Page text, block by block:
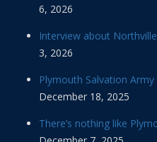
6, 2026
Interview about
3, 2026
Plymouth Salvation
December 18, 2025
There’s nothing like